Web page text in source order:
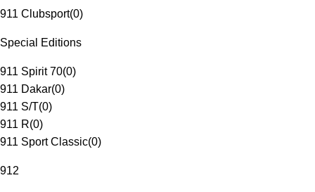
911 Clubsport(0)
Special Editions
911 Spirit 70(0)
911 Dakar(0)
911 S/T(0)
911 R(0)
911 Sport Classic(0)
912